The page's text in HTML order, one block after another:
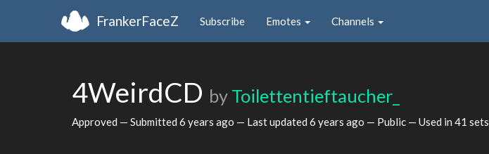
FrankerFaceZ Subscribe Emotes Channels
4WeirdCD by Toilettentieftaucher_
Approved — Submitted 6 years ago — Last updated 6 years ago — Public — Used in 41 sets